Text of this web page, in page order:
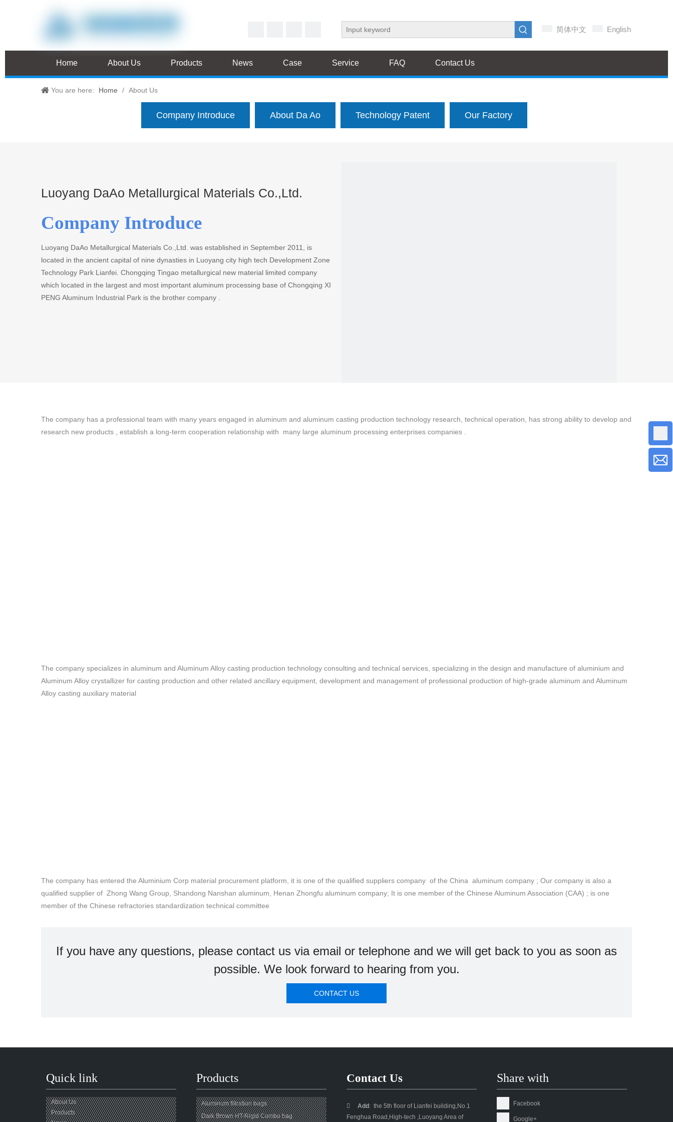
简体中文 English
Home About Us Products News Case Service FAQ Contact Us
You are here: Home / About Us
Company Introduce About Da Ao Technology Patent Our Factory
Luoyang DaAo Metallurgical Materials Co.,Ltd.
Company Introduce
Luoyang DaAo Metallurgical Materials Co.,Ltd. was established in September 2011, is
located in the ancient capital of nine dynasties in Luoyang city high tech Development Zone
Technology Park Lianfei. Chongqing Tingao metallurgical new material limited company
which located in the largest and most important aluminum processing base of Chongqing XI
PENG Aluminum Industrial Park is the brother company .
The company has a professional team with many years engaged in aluminum and aluminum casting production technology research, technical operation, has strong ability to develop and
research new products , establish a long-term cooperation relationship with many large aluminum processing enterprises companies .
The company specializes in aluminum and Aluminum Alloy casting production technology consulting and technical services, specializing in the design and manufacture of aluminium and
Aluminum Alloy crystallizer for casting production and other related ancillary equipment, development and management of professional production of high-grade aluminum and Aluminum
Alloy casting auxiliary material
The company has entered the Aluminium Corp material procurement platform, it is one of the qualified suppliers company of the China aluminum company ; Our company is also a
qualified supplier of Zhong Wang Group, Shandong Nanshan aluminum, Henan Zhongfu aluminum company; It is one member of the Chinese Aluminum Association (CAA) ; is one
member of the Chinese refractories standardization technical committee
If you have any questions, please contact us via email or telephone and we will get back to you as soon as
possible. We look forward to hearing from you.
CONTACT US
Quick link
About Us
Products
Products
Aluminum filtration bags
Dark Brown HT-Rigid Combo bag
Contact Us
 Add : the 5th floor of Lianfei building,No.1
Fenghua Road,High-tech ,Luoyang Area of
Share with
Facebook
Google+